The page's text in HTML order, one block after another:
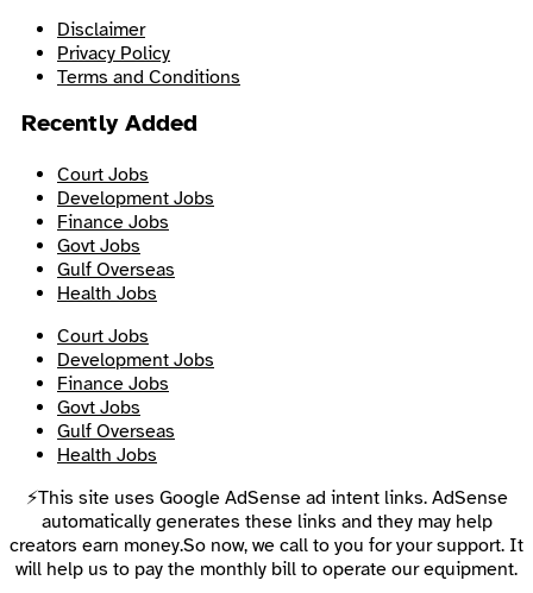
Disclaimer
Privacy Policy
Terms and Conditions
Recently Added
Court Jobs
Development Jobs
Finance Jobs
Govt Jobs
Gulf Overseas
Health Jobs
Court Jobs
Development Jobs
Finance Jobs
Govt Jobs
Gulf Overseas
Health Jobs
⚡This site uses Google AdSense ad intent links. AdSense
automatically generates these links and they may help
creators earn money.So now, we call to you for your support. It
will help us to pay the monthly bill to operate our equipment.